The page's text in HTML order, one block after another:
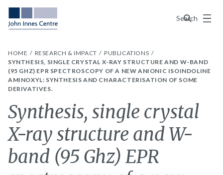
Search
Menu
HOME RESEARCH & IMPACT
PUBLICATIONS
SYNTHESIS, SINGLE CRYSTAL X-RAY STRUCTURE AND W-BAND
(95 GHZ) EPR SPECTROSCOPY OF A NEW ANIONIC ISOINDOLINE
AMINOXYL: SYNTHESIS AND CHARACTERISATION OF SOME
DERIVATIVES.
Synthesis, single crystal
X-ray structure and W-
band (95 Ghz) EPR